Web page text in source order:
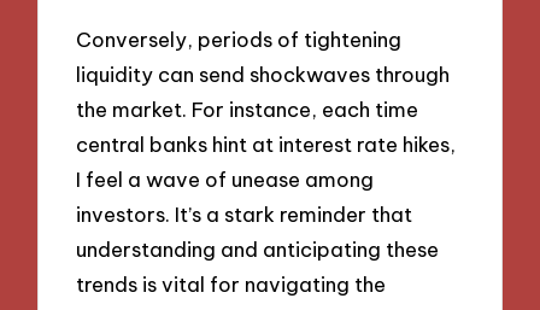
Conversely, periods of tightening
liquidity can send shockwaves through
the market. For instance, each time
central banks hint at interest rate hikes,
I feel a wave of unease among
investors. It’s a stark reminder that
understanding and anticipating these
trends is vital for navigating the